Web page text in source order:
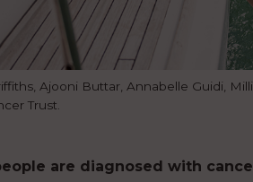
Ajooni Buttar, Annabelle Guidi,
Trust.
are diagnosed with